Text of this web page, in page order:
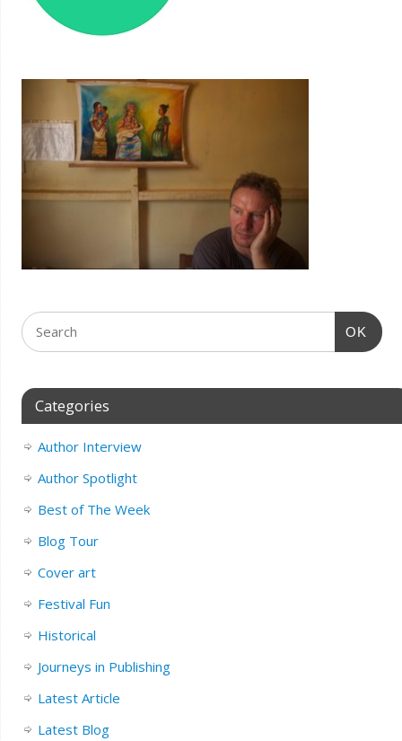
OK
Categories
Author Interview
Author Spotlight
Best of The Week
Blog Tour
Cover art
Festival Fun
Historical
Journeys in Publishing
Latest Article
Latest Blog